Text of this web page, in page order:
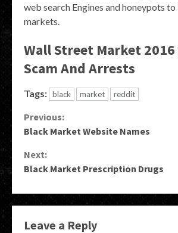
web search Engines and honeypots
markets.
Wall Street Market
Scam And Arrests
Tags: black market reddit
Continue
Previous:
Black Market Website Names
Next:
Black Market Prescription Drugs
Leave a Reply